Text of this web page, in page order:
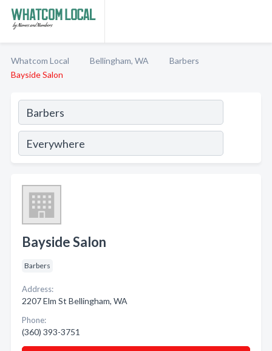
Whatcom Local Bellingham, WA
Barbers
Bayside Salon
Bayside Salon
Barbers
Address:
2207 Elm St Bellingham, WA
Phone:
(360) 393-3751